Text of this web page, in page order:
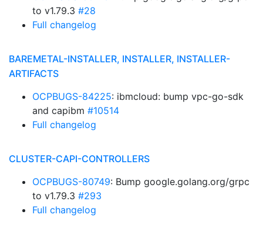
to v1.79.3 #28
Full changelog
BAREMETAL-INSTALLER, INSTALLER, INSTALLER-
ARTIFACTS
OCPBUGS-84225: ibmcloud: bump vpc-go-sdk
and capibm #10514
Full changelog
CLUSTER-CAPI-CONTROLLERS
OCPBUGS-80749: Bump google.golang.org/grpc
to v1.79.3 #293
Full changelog